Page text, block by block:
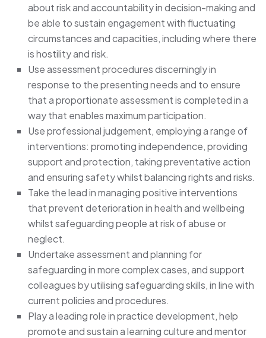
about risk and accountability in decision-making and
be able to sustain engagement with fluctuating
circumstances and capacities, including where there
is hostility and risk.
Use assessment procedures discerningly in
response to the presenting needs and to ensure
that a proportionate assessment is completed in a
way that enables maximum participation.
Use professional judgement, employing a range of
interventions: promoting independence, providing
support and protection, taking preventative action
and ensuring safety whilst balancing rights and risks.
Take the lead in managing positive interventions
that prevent deterioration in health and wellbeing
whilst safeguarding people at risk of abuse or
neglect.
Undertake assessment and planning for
safeguarding in more complex cases, and support
colleagues by utilising safeguarding skills, in line with
current policies and procedures.
Play a leading role in practice development, help
promote and sustain a learning culture and mentor